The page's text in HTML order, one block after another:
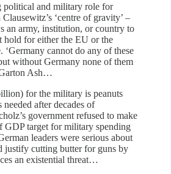
political and military role for
‘centre of gravity’ –
an army, institution, or country to
hold for either the EU or the
‘Germany cannot do any of these
without Germany none of them
Ash…
for the military is peanuts
needed after decades of
government refused to make
GDP target for military spending
leaders were serious about
justify cutting butter for guns by
an existential threat…